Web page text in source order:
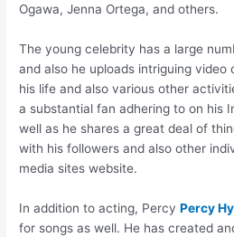
Ogawa, Jenna Ortega, and others.
The young celebrity has a large
and also he uploads intriguing video
his life and also various other
a substantial fan adhering to on his
well as he shares a great deal of
with his followers and also other
media sites website.
In addition to acting, PercyPercy
for songs as well. He has created